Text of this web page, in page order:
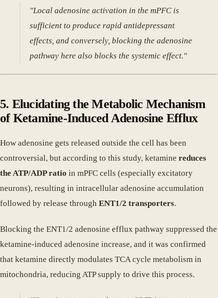
"Local adenosine activation in the mPFC is
sufficient to produce rapid antidepressant
effects, and conversely, blocking the adenosine
pathway here also blocks the systemic effect."
5. Elucidating the Metabolic Mechanism
of Ketamine-Induced Adenosine Efflux
How adenosine gets released outside the cell has been
controversial, but according to this study, ketamine reduces
the ATP/ADP ratio in mPFC cells (especially excitatory
neurons), resulting in intracellular adenosine accumulation
followed by release through ENT1/2 transporters.
Blocking the ENT1/2 adenosine efflux pathway suppressed the
ketamine-induced adenosine increase, and it was confirmed
that ketamine directly modulates TCA cycle metabolism in
mitochondria, reducing ATP supply to drive this process.